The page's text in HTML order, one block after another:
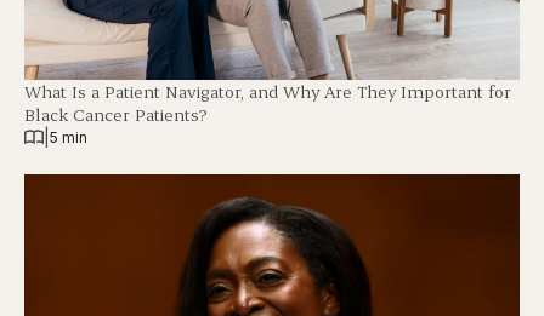
What Is a Patient Navigator, and Why Are They Important for
Black Cancer Patients?
5 min